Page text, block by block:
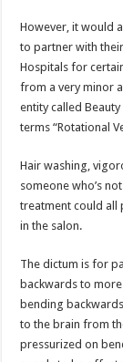
k
However, it would
to partner with
Hospitals for
from a very minor
entity called
terms “Rotational
Hair washing,
someone who’s
treatment could
in the salon.
The dictum is for
backwards to
bending
to the brain from
pressurized on